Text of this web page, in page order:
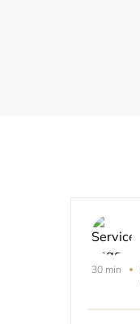
30 min